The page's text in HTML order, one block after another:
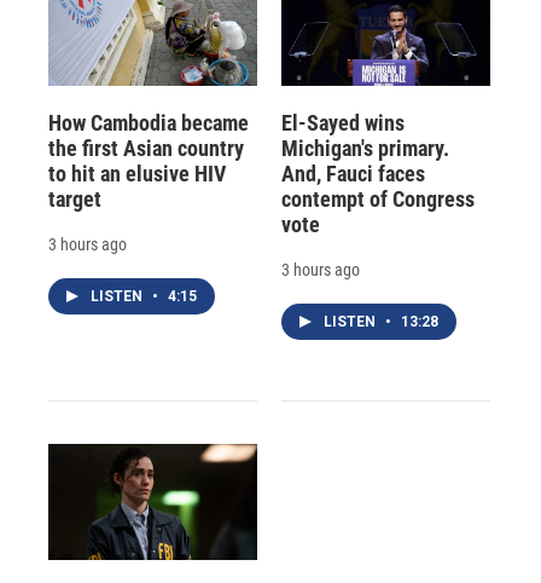
How Cambodia became
the first Asian country
to hit an elusive HIV
target
3 hours ago
LISTEN • 4:15
El-Sayed wins
Michigan's primary.
And, Fauci faces
contempt of Congress
vote
3 hours ago
LISTEN • 13:28